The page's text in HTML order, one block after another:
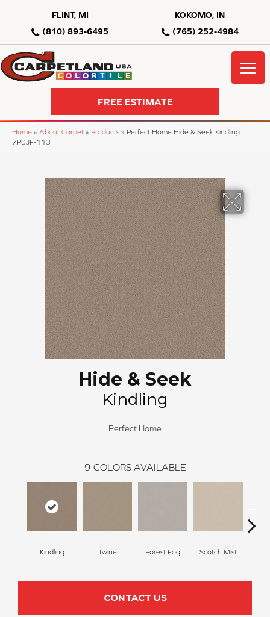
FLINT, MI
(810) 893-6495
KOKOMO, IN
(765) 252-4984
FREE ESTIMATE
Home » About Carpet » Products » Perfect Home Hide & Seek Kindling
7P0JF-113
Hide & Seek
Kindling
Perfect Home
9 COLORS AVAILABLE
Kindling Twine Forest Fog Scotch Mist
CONTACT US